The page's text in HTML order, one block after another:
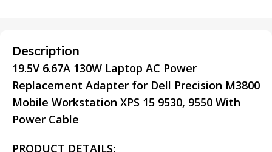
Description
19.5V 6.67A 130W Laptop AC Power
Replacement Adapter for Dell Precision M3800
Mobile Workstation XPS 15 9530, 9550 With
Power Cable
PRODUCT DETAILS: